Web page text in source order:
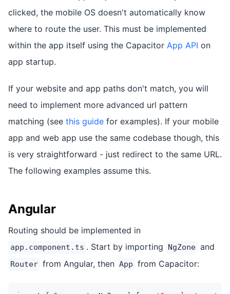
clicked, the mobile OS doesn't automatically know
where to route the user. This must be implemented
within the app itself using the Capacitor App API on
app startup.
If your website and app paths don't match, you will
need to implement more advanced url pattern
matching (see this guide for examples). If your mobile
app and web app use the same codebase though, this
is very straightforward - just redirect to the same URL.
The following examples assume this.
Angular
Routing should be implemented in
app.component.ts . Start by importing NgZone and
Router from Angular, then App from Capacitor: